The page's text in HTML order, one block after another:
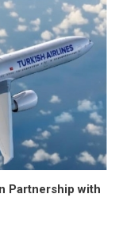
Partnership with